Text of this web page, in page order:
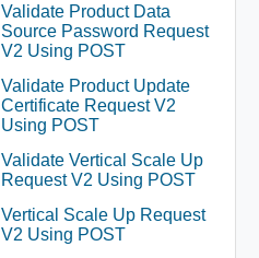
Validate Product Data
Source Password Request
V2 Using POST
Validate Product Update
Certificate Request V2
Using POST
Validate Vertical Scale Up
Request V2 Using POST
Vertical Scale Up Request
V2 Using POST